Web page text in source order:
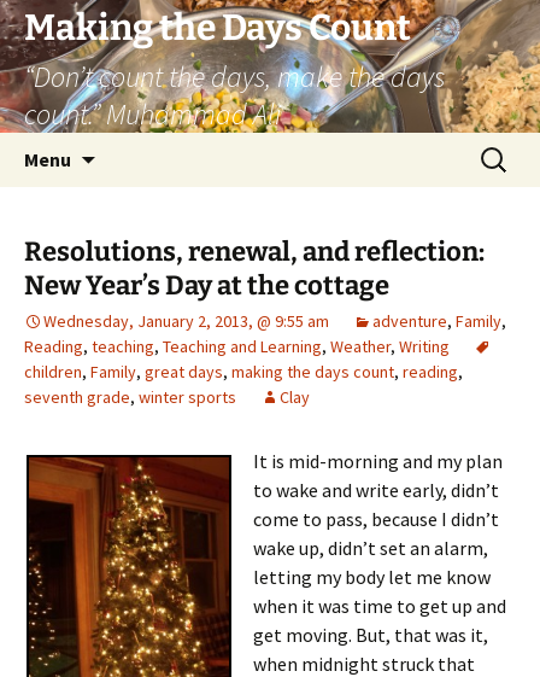
Skip
to
content
Making the Days Count
“Don’t count the days, make the days
count.” Muhammad Ali
Menu
Search
for:
Resolutions, renewal, and reflection:
New Year’s Day at the cottage
Wednesday, January 2, 2013, @ 9:55 am adventure, Family,
Reading, teaching, Teaching and Learning, Weather, Writing
children, Family, great days, making the days count, reading,
seventh grade, winter sports Clay
It is mid-morning and my plan
to wake and write early, didn’t
come to pass, because I didn’t
wake up, didn’t set an alarm,
letting my body let me know
when it was time to get up and
get moving. But, that was it,
when midnight struck that